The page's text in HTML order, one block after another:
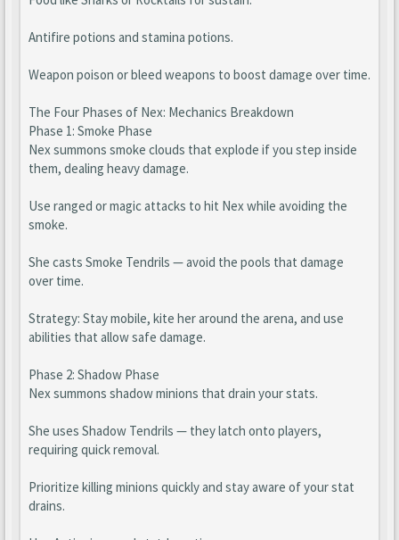
Antifire potions and stamina potions.
Weapon poison or bleed weapons to boost damage over time.
The Four Phases of Nex: Mechanics Breakdown
Phase 1: Smoke Phase
Nex summons smoke clouds that explode if you step inside
them, dealing heavy damage.
Use ranged or magic attacks to hit Nex while avoiding the
smoke.
She casts Smoke Tendrils — avoid the pools that damage
over time.
Strategy: Stay mobile, kite her around the arena, and use
abilities that allow safe damage.
Phase 2: Shadow Phase
Nex summons shadow minions that drain your stats.
She uses Shadow Tendrils — they latch onto players,
requiring quick removal.
Prioritize killing minions quickly and stay aware of your stat
drains.